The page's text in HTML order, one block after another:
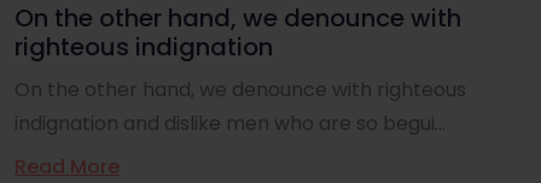
On the other hand, we denounce with
righteous indignation
On the other hand, we denounce with righteous
indignation and dislike men who are so begui...
Read More